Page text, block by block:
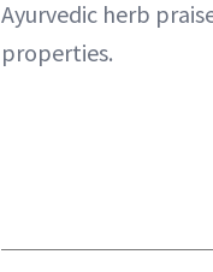
Ayurvedic herb
properties.